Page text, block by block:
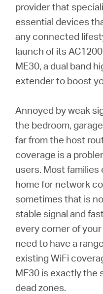
English
provider that
essential devices
any connected
launch of its
ME30, a dual band
extender to boost
Annoyed by weak
the bedroom,
far from the host
coverage is a
users. Most
home for network
sometimes that is
stable signal and
every corner of
need to have a
existing WiFi
ME30 is exactly the
dead zones.